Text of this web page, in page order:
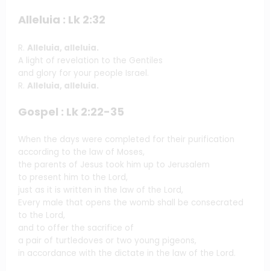
Alleluia : Lk 2:32
R. Alleluia, alleluia.
A light of revelation to the Gentiles
and glory for your people Israel.
R. Alleluia, alleluia.
Gospel : Lk 2:22-35
When the days were completed for their purification
according to the law of Moses,
the parents of Jesus took him up to Jerusalem
to present him to the Lord,
just as it is written in the law of the Lord,
Every male that opens the womb shall be consecrated
to the Lord,
and to offer the sacrifice of
a pair of turtledoves or two young pigeons,
in accordance with the dictate in the law of the Lord.